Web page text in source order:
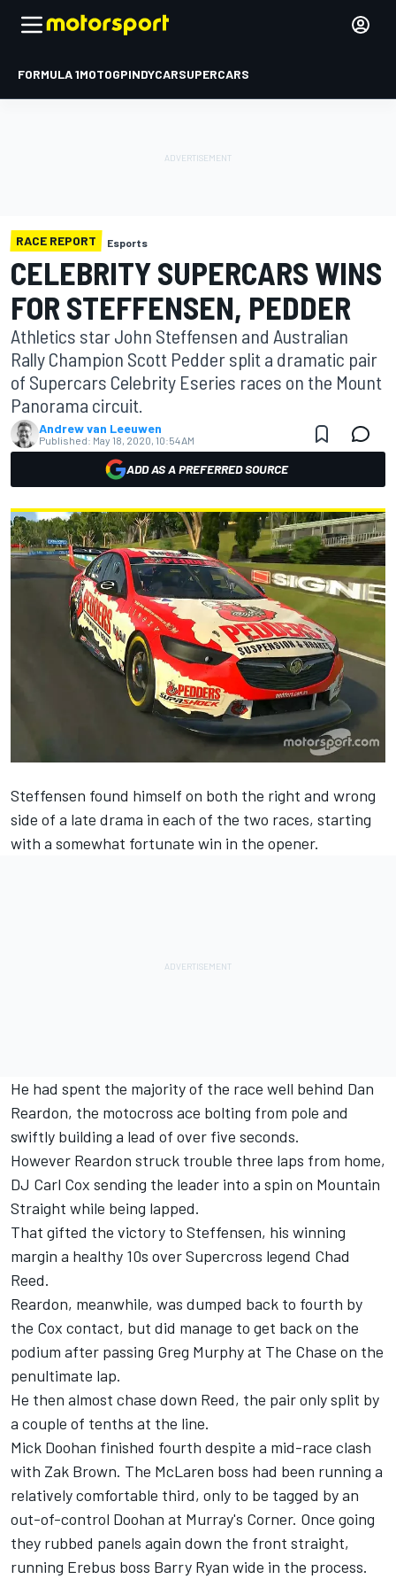
FORMULA 1MOTOGPINDYCARSUPERCARS
RACE REPORT Esports
CELEBRITY SUPERCARS WINS
FOR STEFFENSEN, PEDDER
Athletics star John Steffensen and Australian
Rally Champion Scott Pedder split a dramatic pair
of Supercars Celebrity Eseries races on the Mount
Panorama circuit.
Andrew van Leeuwen
Published: May 18, 2020, 10:54 AM
ADD AS A PREFERRED SOURCE
Steffensen found himself on both the right and wrong
side of a late drama in each of the two races, starting
with a somewhat fortunate win in the opener.
He had spent the majority of the race well behind Dan
Reardon, the motocross ace bolting from pole and
swiftly building a lead of over five seconds.
However Reardon struck trouble three laps from home,
DJ Carl Cox sending the leader into a spin on Mountain
Straight while being lapped.
That gifted the victory to Steffensen, his winning
margin a healthy 10s over Supercross legend Chad
Reed.
Reardon, meanwhile, was dumped back to fourth by
the Cox contact, but did manage to get back on the
podium after passing Greg Murphy at The Chase on the
penultimate lap.
He then almost chase down Reed, the pair only split by
a couple of tenths at the line.
Mick Doohan finished fourth despite a mid-race clash
with Zak Brown. The McLaren boss had been running a
relatively comfortable third, only to be tagged by an
out-of-control Doohan at Murray's Corner. Once going
they rubbed panels again down the front straight,
running Erebus boss Barry Ryan wide in the process.